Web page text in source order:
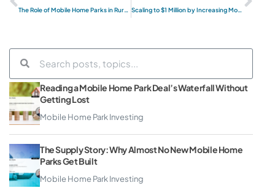
The Role of Mobile Home Parks in Rural Development Scaling to $1 Million by Increasing Mobile Home Park Value
Reading a Mobile Home Park Deal’s Waterfall Without
Getting Lost
Mobile Home Park Investing
The Supply Story: Why Almost No New Mobile Home
Parks Get Built
Mobile Home Park Investing